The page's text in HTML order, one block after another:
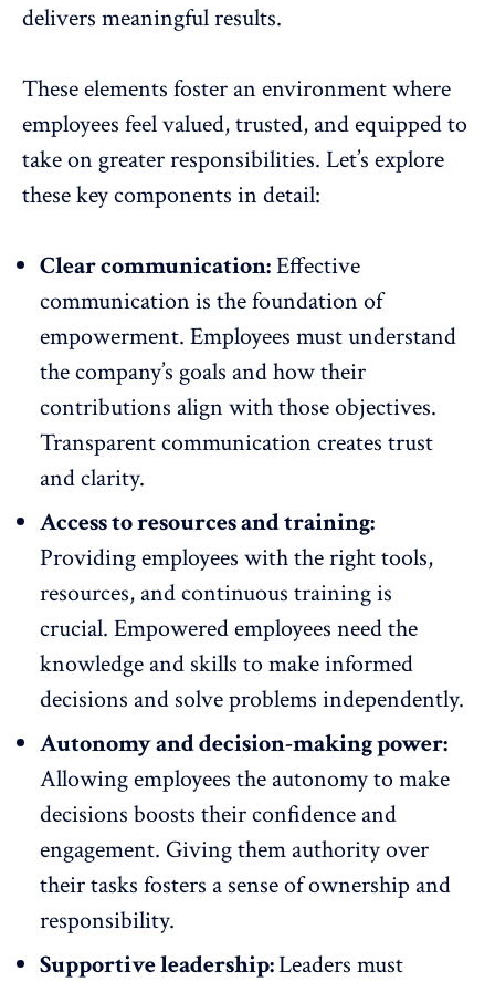
delivers meaningful results.
These elements foster an environment where
employees feel valued, trusted, and equipped to
take on greater responsibilities. Let’s explore
these key components in detail:
Clear communication:Effective
communication is the foundation of
empowerment. Employees must understand
the company’s goals and how their
contributions align with those objectives.
Transparent communication creates trust
and clarity.
Access to resources and training:
Providing employees with the right tools,
resources, andcontinuous trainingis
crucial. Empowered employees need the
knowledge and skills to make informed
decisions and solve problems independently.
Autonomy and decision-making power:
Allowing employees the autonomy to make
decisions boosts their confidence and
engagement. Giving them authority over
their tasks fosters a sense of ownership and
responsibility.
Supportive leadership:Leaders must